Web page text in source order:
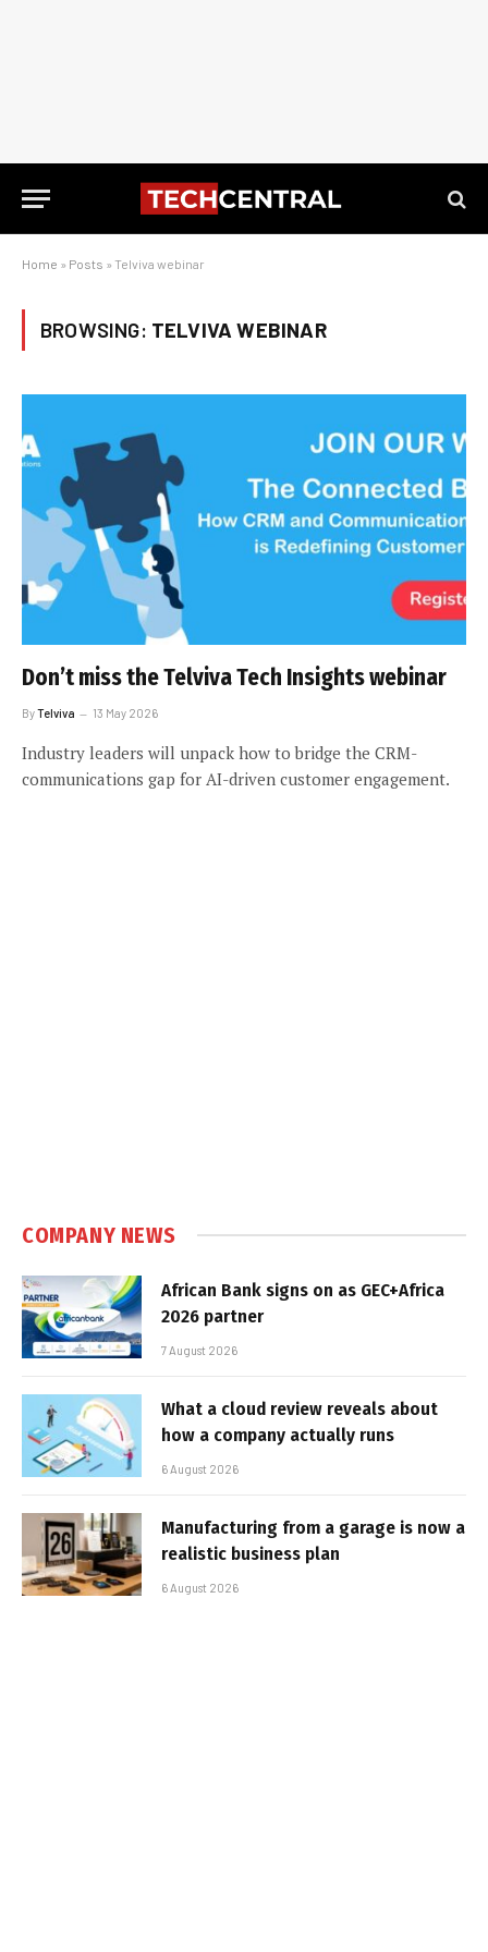
Home » Posts » Telviva webinar
BROWSING: TELVIVA WEBINAR
Don’t miss the Telviva Tech Insights webinar
ByTelviva 13 May 2026
Industry leaders will unpack how to bridge the CRM-
communications gap for AI-driven customer engagement.
COMPANY NEWS
African Bank signs on as GEC+Africa
2026 partner
7 August 2026
What a cloud review reveals about
how a company actually runs
6 August 2026
Manufacturing from a garage is now a
realistic business plan
6 August 2026